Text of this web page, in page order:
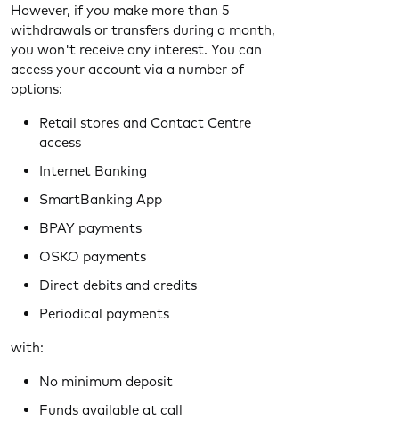
However, if you make more than 5
withdrawals or transfers during a month,
you won't receive any interest. You can
access your account via a number of
options:
Retail stores and Contact Centre
access
Internet Banking
SmartBanking App
BPAY payments
OSKO payments
Direct debits and credits
Periodical payments
with:
No minimum deposit
Funds available at call